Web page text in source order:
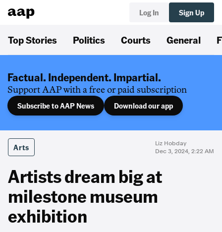
Log In Sign Up
Top Stories Politics Courts General
Factual. Independent. Impartial.
Support AAP with a free or paid subscription
Subscribe to AAP News Download our app
Arts
Liz Hobday
Dec 3, 2024, 2:22 AM
Artists dream big at
milestone museum
exhibition